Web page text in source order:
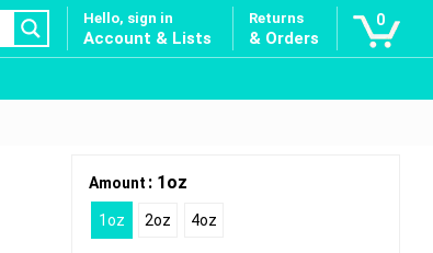
Hello, sign in
Account & Lists
Returns
& Orders
0
Amount : 1oz
1oz 2oz 4oz